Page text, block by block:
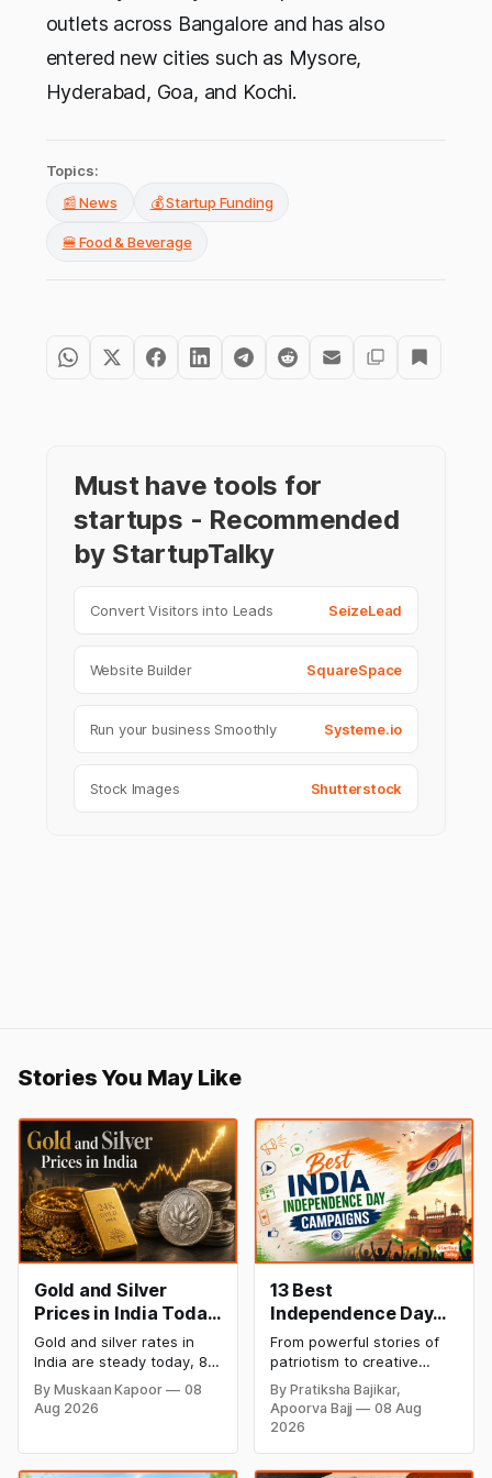
outlets across Bangalore and has also
entered new cities such as Mysore,
Hyderabad, Goa, and Kochi.
Topics:
📰 News
💰 Startup Funding
🍔 Food & Beverage
Must have tools for
startups - Recommended
by StartupTalky
Convert Visitors into Leads SeizeLead
Website Builder SquareSpace
Run your business Smoothly Systeme.io
Stock Images Shutterstock
Stories You May Like
Gold and Silver
Prices in India Today,
8 August 2026:
Rates Steady After a
Sharp Weekly Surge
Gold and silver rates in
India are steady today, 8
August 2026, with 24K
gold at ₹1,52,140 per 10
grams and silver at
By Muskaan Kapoor
08
Aug 2026
13 Best
Independence Day
Campaigns &
Creative Social
Media Campaign
Ideas by Brands in
India
From powerful stories of
patriotism to creative
digital campaigns, explore
the most memorable
Independence Day
By Pratiksha Bajikar,
Apoorva Bajj
08 Aug
2026